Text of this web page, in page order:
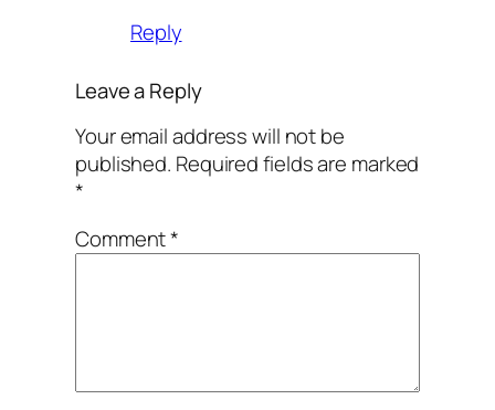
Reply
Leave a Reply
Your email address will not be
published. Required fields are marked
*
Comment*